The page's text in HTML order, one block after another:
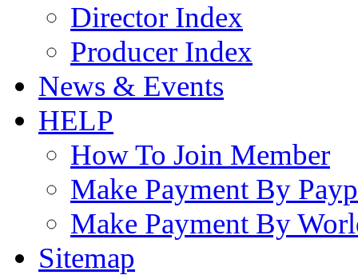
Director Index
Producer Index
News & Events
HELP
How To Join Member
Make Payment By
Make Payment By
Sitemap